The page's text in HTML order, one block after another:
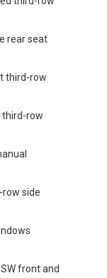
rear seat
third-row
third-row
side
front and